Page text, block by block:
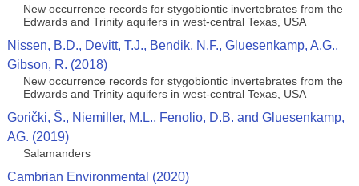
New occurrence records for stygobiontic invertebrates from the
Edwards and Trinity aquifers in west-central Texas, USA
Nissen, B.D., Devitt, T.J., Bendik, N.F., Gluesenkamp, A.G.,
Gibson, R. (2018)
New occurrence records for stygobiontic invertebrates from the
Edwards and Trinity aquifers in west-central Texas, USA
Gorički, Š., Niemiller, M.L., Fenolio, D.B. and Gluesenkamp,
AG. (2019)
Salamanders
Cambrian Environmental (2020)